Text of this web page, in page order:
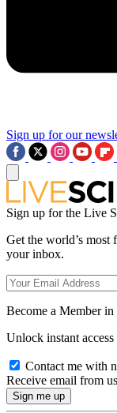
Sign up for our
Sign up for the Live
Get the world’s most
your inbox.
Become a Member in
Unlock instant
Contact me with
Receive email from